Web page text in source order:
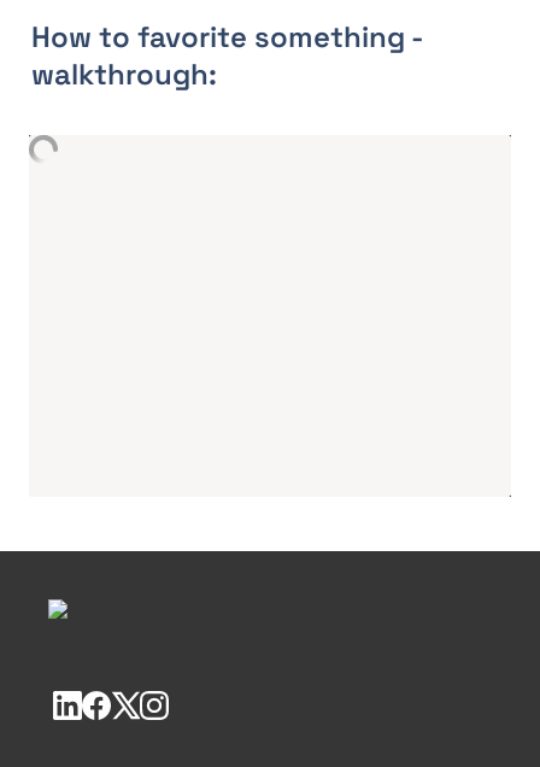
How to favorite something -
walkthrough: